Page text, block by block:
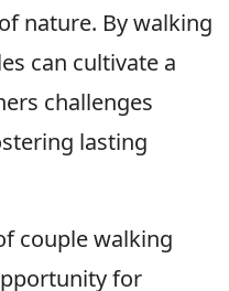
nature. By walking
can cultivate a
challenges
lasting
couple walking
for